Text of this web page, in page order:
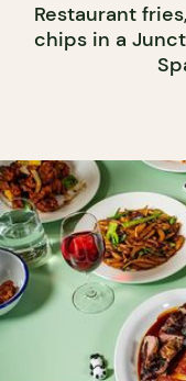
Restaurant
chips in a